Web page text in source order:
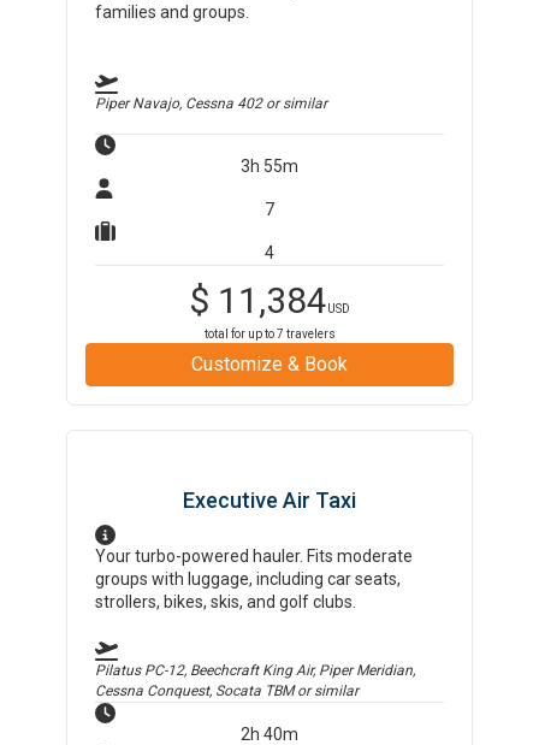
families and groups.
Piper Navajo, Cessna 402or similar
3h 55m
7
4
$ 11,384USD
total for up to7 travelers
Customize & Book
Executive Air Taxi
Your turbo-powered hauler. Fits moderate
groups with luggage, including car seats,
strollers, bikes, skis, and golf clubs.
Pilatus PC-12, Beechcraft King Air, Piper Meridian,
Cessna Conquest, Socata TBMor similar
2h 40m